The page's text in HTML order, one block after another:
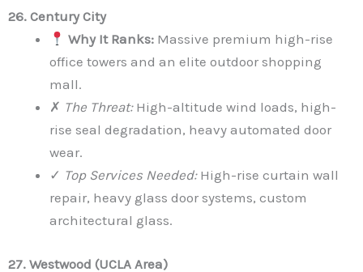
26. Century City
Why It Ranks: Massive premium high-rise
office towers and an elite outdoor shopping
mall.
✗ The Threat:High-altitude wind loads, high-
rise seal degradation, heavy automated door
wear.
✓ Top Services Needed:High-rise curtain wall
repair, heavy glass door systems, custom
architectural glass.
27. Westwood (UCLA Area)